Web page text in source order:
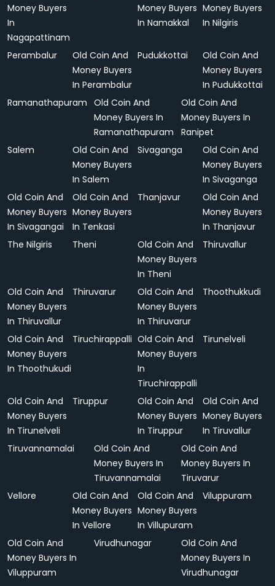
Money Buyers
In
Nagapattinam
Money Buyers
In Namakkal
Money Buyers
In Nilgiris
Perambalur
Old Coin And
Money Buyers
In Perambalur
Pudukkottai
Old Coin And
Money Buyers
In Pudukkottai
Ramanathapuram
Old Coin And
Money Buyers In
Ramanathapuram
Old Coin And
Money Buyers In
Ranipet
Salem
Old Coin And
Money Buyers
In Salem
Sivaganga
Old Coin And
Money Buyers
In Sivaganga
Old Coin And
Money Buyers
In Sivagangai
Old Coin And
Money Buyers
In Tenkasi
Thanjavur
Old Coin And
Money Buyers
In Thanjavur
The Nilgiris
Theni
Old Coin And
Money Buyers
In Theni
Thiruvallur
Old Coin And
Money Buyers
In Thiruvallur
Thiruvarur
Old Coin And
Money Buyers
In Thiruvarur
Thoothukkudi
Old Coin And
Money Buyers
In Thoothukudi
Tiruchirappalli Old Coin And
Money Buyers
In
Tiruchirappalli
Tirunelveli
Old Coin And
Money Buyers
In Tirunelveli
Tiruppur
Old Coin And
Money Buyers
In Tiruppur
Old Coin And
Money Buyers
In Tiruvallur
Tiruvannamalai
Old Coin And
Money Buyers In
Tiruvannamalai
Old Coin And
Money Buyers In
Tiruvarur
Vellore
Old Coin And
Money Buyers
In Vellore
Old Coin And
Money Buyers
In Villupuram
Viluppuram
Old Coin And
Money Buyers In
Viluppuram
Virudhunagar
Old Coin And
Money Buyers In
Virudhunagar